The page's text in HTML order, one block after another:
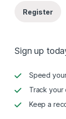
Register
Sign up
Speed
Track your
Keep a